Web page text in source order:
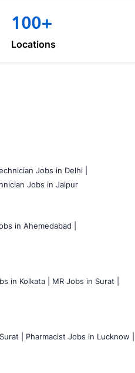
100+
Locations
Jobs in Delhi |
Jobs in Jaipur
in Ahemedabad |
in Kolkata |
MR Jobs in Surat |
|
Pharmacist Jobs in Lucknow |